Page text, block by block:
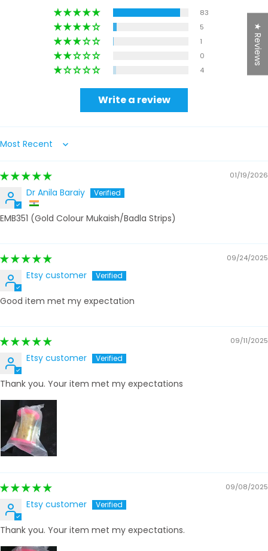
83
5
1
0
4
Write a review
Sort by
01/19/2026
Dr Anila Baraiy
EMB351 (Gold Colour Mukaish/Badla Strips)
09/24/2025
Etsy customer
Good item met my expectation
09/11/2025
Etsy customer
Thank you. Your item met my expectations
09/08/2025
Etsy customer
Thank you. Your item met my expectations.
★ Reviews